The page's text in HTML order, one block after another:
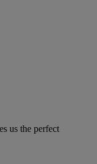
us the perfect